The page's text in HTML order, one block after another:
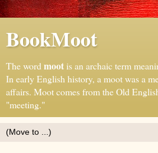
BookMoot
The word mootis an archaic term
In early English history, a moot was a
affairs. Moot comes from the Old
"meeting."